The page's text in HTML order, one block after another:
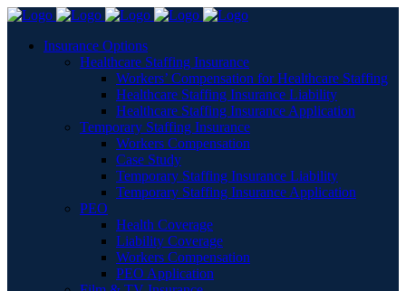
Insurance Options
Healthcare Staffing Insurance
Workers’ Compensation for Healthcare Staffing
Healthcare Staffing Insurance Liability
Healthcare Staffing Insurance Application
Temporary Staffing Insurance
Workers Compensation
Case Study
Temporary Staffing Insurance Liability
Temporary Staffing Insurance Application
PEO
Health Coverage
Liability Coverage
Workers Compensation
PEO Application